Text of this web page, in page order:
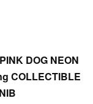
DOG NEON
COLLECTIBLE